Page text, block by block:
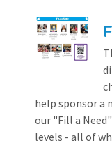
help sponsor a
our "Fill a
levels - all of